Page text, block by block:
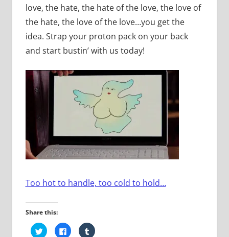
love, the hate, the hate of the love, the love of
the hate, the love of the love…you get the
idea. Strap your proton pack on your back
and start bustin’ with us today!
Too hot to handle, too cold to hold…
Share this:
Click
to
Click
to
Click
to